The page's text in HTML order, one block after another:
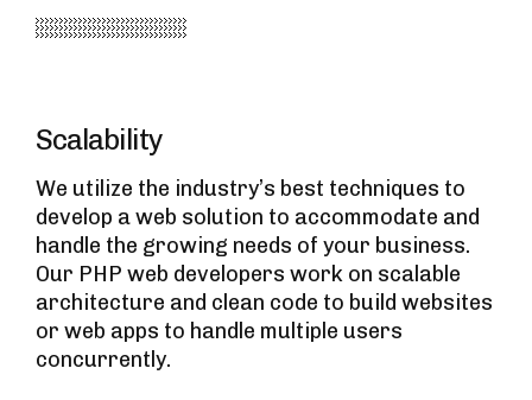
Scalability
We utilize the industry’s best techniques to
develop a web solution to accommodate and
handle the growing needs of your business.
Our PHP web developers work on scalable
architecture and clean code to build websites
or web apps to handle multiple users
concurrently.